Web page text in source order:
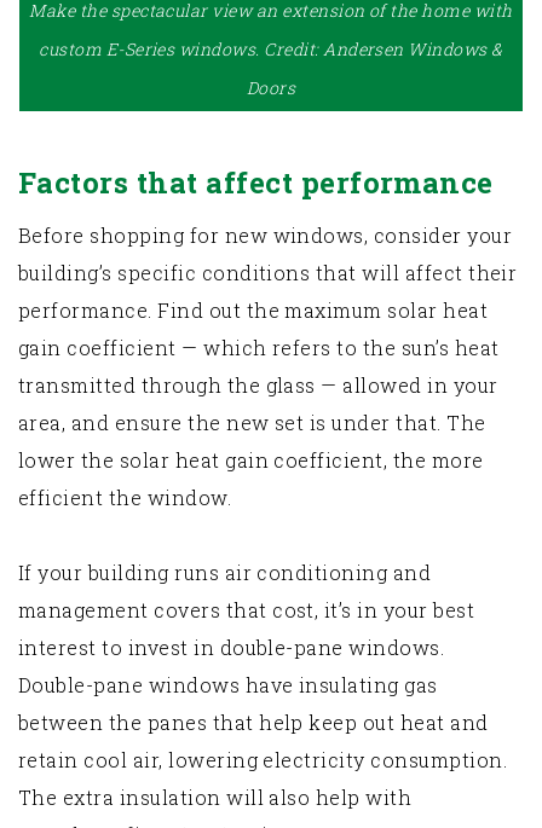
Make the spectacular view an extension of the home with
custom E-Series windows. Credit: Andersen Windows &
Doors
Factors that affect performance
Before shopping for new windows, consider your
building’s specific conditions that will affect their
performance. Find out the maximum solar heat
gain coefficient — which refers to the sun’s heat
transmitted through the glass — allowed in your
area, and ensure the new set is under that. The
lower the solar heat gain coefficient, the more
efficient the window.
If your building runs air conditioning and
management covers that cost, it’s in your best
interest to invest in double-pane windows.
Double-pane windows have insulating gas
between the panes that help keep out heat and
retain cool air, lowering electricity consumption.
The extra insulation will also help with